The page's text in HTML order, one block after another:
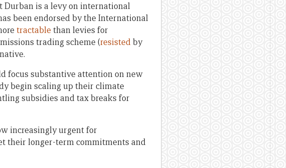
is a levy on international
been endorsed by the International
tractable than levies for
trading scheme (resistedby
focus substantive attention on new
begin scaling up their climate
subsidies and tax breaks for
increasingly urgent for
their longer-term commitments and